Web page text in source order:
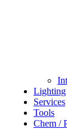
Lighting
Services
Tools
Chem /